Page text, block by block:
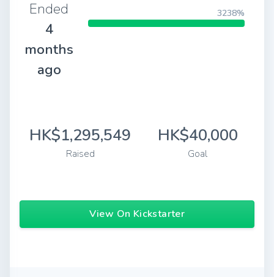
Ended
4
months
ago
3238%
HK$1,295,549
Raised
HK$40,000
Goal
View On Kickstarter